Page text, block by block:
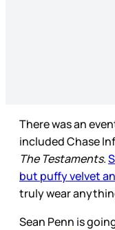
There was an
included Chase
The Testaments.
but puffy velvet
truly wear
Sean Penn is